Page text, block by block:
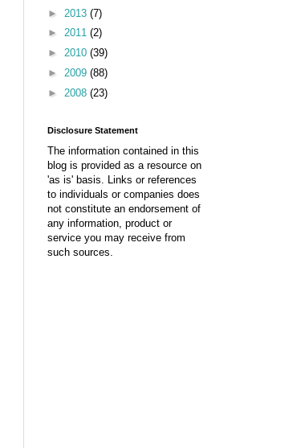
► 2013 (7)
► 2011 (2)
► 2010 (39)
► 2009 (88)
► 2008 (23)
Disclosure Statement
The information contained in this
blog is provided as a resource on
'as is' basis. Links or references
to individuals or companies does
not constitute an endorsement of
any information, product or
service you may receive from
such sources.